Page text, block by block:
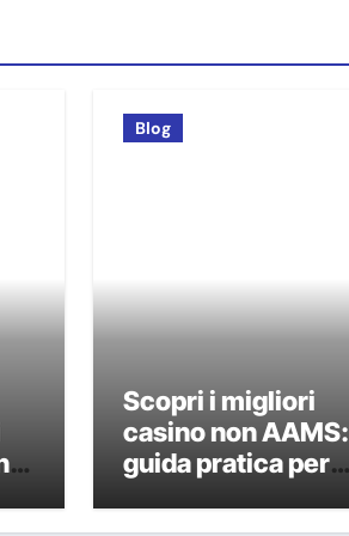
Blog
Scopri i migliori
casino non AAMS:
guida pratica per